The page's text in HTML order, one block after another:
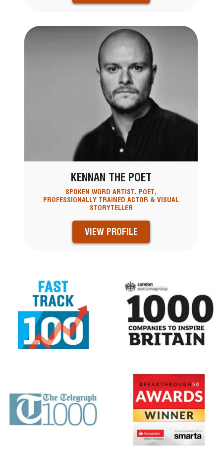
KENNAN THE POET
SPOKEN WORD ARTIST, POET,
PROFESSIONALLY TRAINED ACTOR & VISUAL
STORYTELLER
VIEW PROFILE